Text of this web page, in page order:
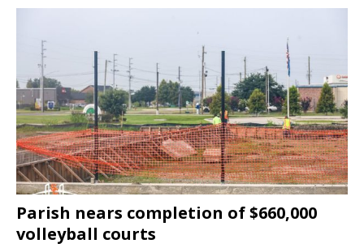
Parish nears completion of $660,000
volleyball courts